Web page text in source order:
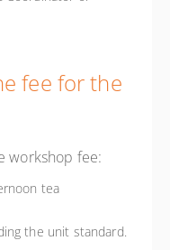
fee for the
workshop fee:
tea
the unit standard.